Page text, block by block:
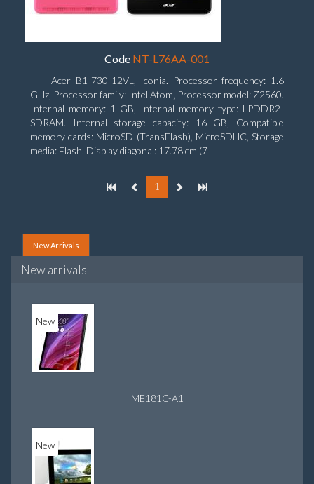
Code NT-L76AA-001
Acer B1-730-12VL, Iconia. Processor frequency: 1.6
GHz, Processor family: Intel Atom, Processor model: Z2560.
Internal memory: 1 GB, Internal memory type: LPDDR2-
SDRAM. Internal storage capacity: 16 GB, Compatible
memory cards: MicroSD (TransFlash), MicroSDHC, Storage
media: Flash. Display diagonal: 17.78 cm (7
1
New Arrivals
New arrivals
New
ME181C-A1
New